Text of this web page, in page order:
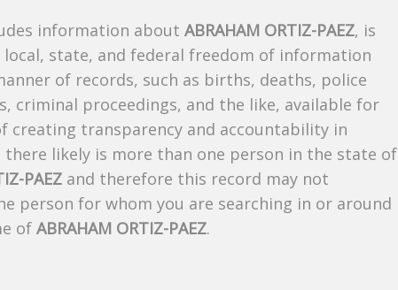
information about ABRAHAM ORTIZ-PAEZ, is
state, and federal freedom of information
of records, such as births, deaths, police
criminal proceedings, and the like, available for
transparency and accountability in
likely is more than one person in the state of
PAEZ and therefore this record may not
person for whom you are searching in or around
of ABRAHAM ORTIZ-PAEZ.